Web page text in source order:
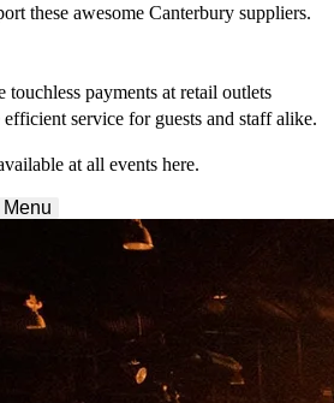
these awesome Canterbury suppliers.
payments at retail outlets
service for guests and staff alike.
at all events here.